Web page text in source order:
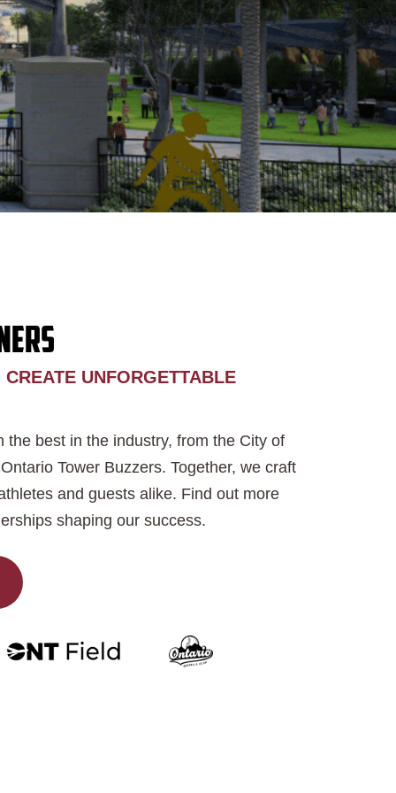
UNFORGETTABLE
the best in the industry, from the City of
Tower Buzzers. Together, we craft
and guests alike. Find out more
shaping our success.